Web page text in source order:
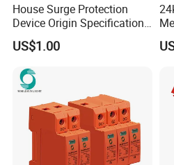
House Surge Protection
Device Origin Specification
DC SPD
US$1.00